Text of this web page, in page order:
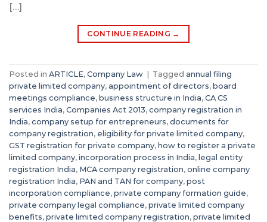
[…]
CONTINUE READING →
Posted in ARTICLE, Company Law Tagged annual filing
private limited company, appointment of directors, board
meetings compliance, business structure in India, CA CS
services India, Companies Act 2013, company registration in
India, company setup for entrepreneurs, documents for
company registration, eligibility for private limited company,
GST registration for private company, how to register a private
limited company, incorporation process in India, legal entity
registration India, MCA company registration, online company
registration India, PAN and TAN for company, post
incorporation compliance, private company formation guide,
private company legal compliance, private limited company
benefits, private limited company registration, private limited